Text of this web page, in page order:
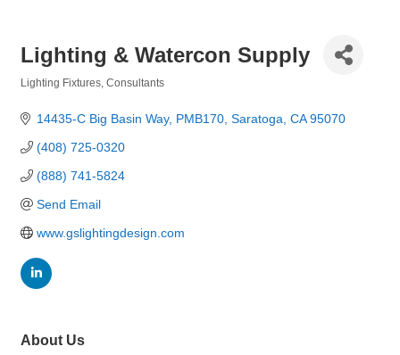
Lighting & Watercon Supply
Lighting Fixtures Consultants
14435-C Big Basin Way, PMB170 Saratoga CA 95070
(408) 725-0320
(888) 741-5824
Send Email
www.gslightingdesign.com
About Us